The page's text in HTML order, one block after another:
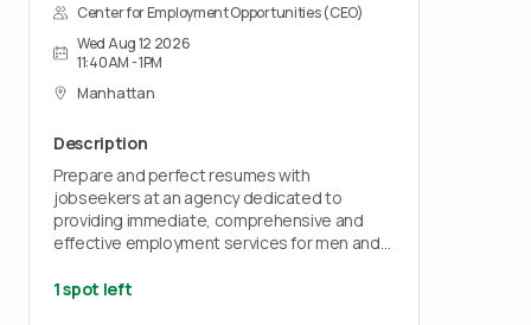
Center for Employment Opportunities (CEO)
Wed Aug 12 2026
11:40AM - 1PM
Manhattan
Description
Prepare and perfect resumes with
jobseekers at an agency dedicated to
providing immediate, comprehensive and
effective employment services for men and
1 spot left